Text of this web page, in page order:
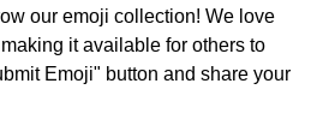
our emoji collection! We love
it available for others to
Emoji" button and share your